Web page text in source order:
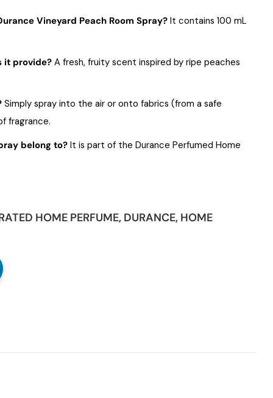
Vineyard Peach Room Spray?It contains 100 mL
it provide?A fresh, fruity scent inspired by ripe peaches
Simply spray into the air or onto fabrics (from a safe
fragrance.
belong to?It is part of the Durance Perfumed Home
HOME PERFUME, DURANCE, HOME